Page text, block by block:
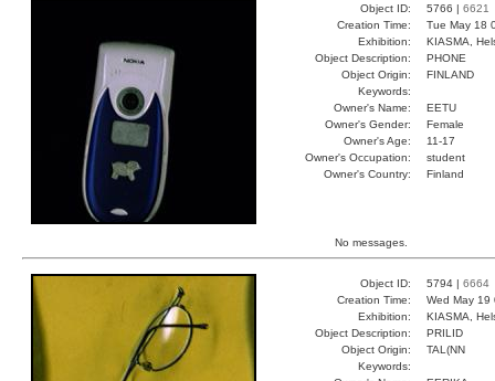
Object ID: 5766 | 6621
Creation Time:
Tue May 18
Exhibition:
KIASMA,
Object Description:
PHONE
Object Origin:
FINLAND
Keywords:
Owner's Name:
EETU
Owner's Gender:
Female
Owner's Age:
11-17
Owner's Occupation:
student
Owner's Country:
Finland
No messages.
Object ID: 5794 | 6664
Creation Time:
Wed May
Exhibition:
KIASMA,
Object Description:
PRILID
Object Origin:
TAL(NN
Keywords: